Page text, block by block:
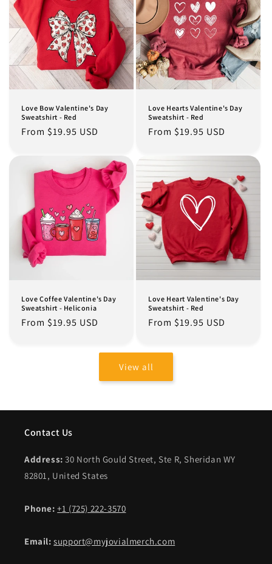
Love Bow Valentine's Day
Sweatshirt - Red
Regular
From $19.95 USD
Love Hearts Valentine's Day
Sweatshirt - Red
Regular
From $19.95 USD
Love Coffee Valentine's Day
Sweatshirt - Heliconia
Regular
From $19.95 USD
Love Heart Valentine's Day
Sweatshirt - Red
Regular
From $19.95 USD
View all
Contact Us
Address: 30 North Gould Street, Ste R, Sheridan WY
82801, United States
Phone: +1 (725) 222-3570
Email: support@myjovialmerch.com